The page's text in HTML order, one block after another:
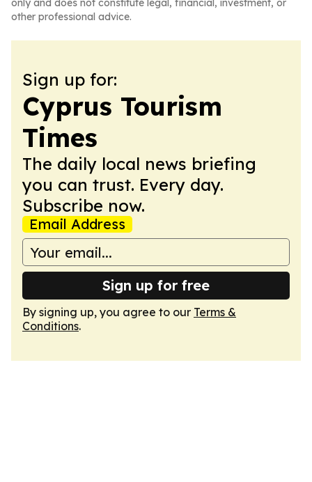
only and does not constitute legal, financial, investment, or
other professional advice.
Sign up for:
Cyprus Tourism
Times
The daily local news briefing
you can trust. Every day.
Subscribe now.
Email Address
Sign up for free
By signing up, you agree to our Terms &
Conditions.